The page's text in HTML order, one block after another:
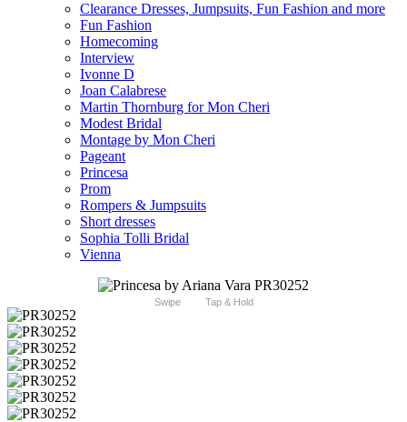
Clearance Dresses, Jumpsuits, Fun Fashion and more
Fun Fashion
Homecoming
Interview
Ivonne D
Joan Calabrese
Martin Thornburg for Mon Cheri
Modest Bridal
Montage by Mon Cheri
Pageant
Princesa
Prom
Rompers & Jumpsuits
Short dresses
Sophia Tolli Bridal
Vienna
Swipe Tap & Hold